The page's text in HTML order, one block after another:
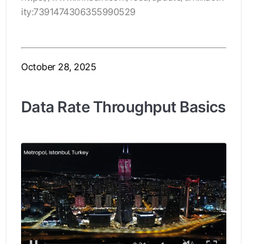
ity:7391474306355990529
October 28, 2025
Data Rate Throughput Basics